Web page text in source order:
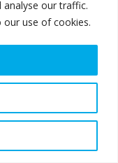
analyse our traffic.
our use of cookies.
use: